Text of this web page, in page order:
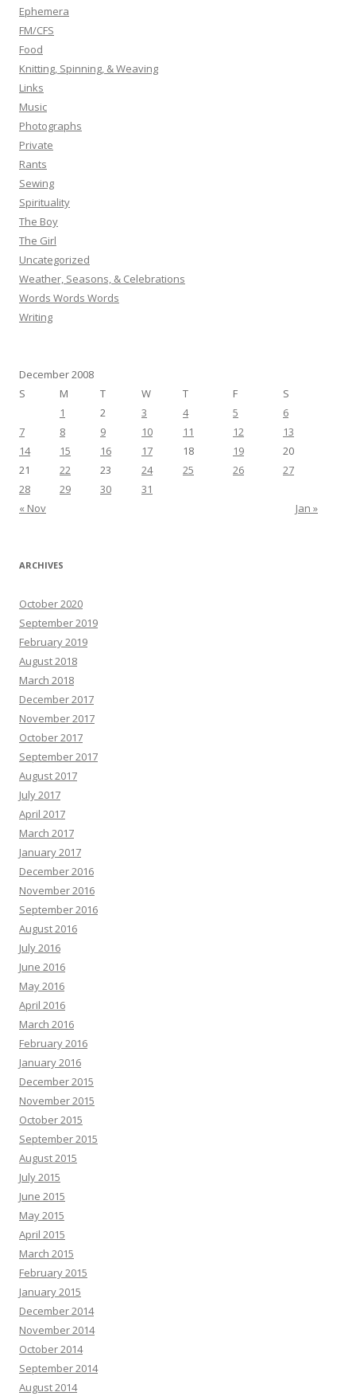
Ephemera
FM/CFS
Food
Knitting, Spinning, & Weaving
Links
Music
Photographs
Private
Rants
Sewing
Spirituality
The Boy
The Girl
Uncategorized
Weather, Seasons, & Celebrations
Words Words Words
Writing
December 2008
S
M T W T F S
« Nov Jan »
1 2 3 4 5
6
7
8 9 10 11 12
13
14
15 16 17 18 19
20
21
22 23 24 25 26
27
28
29 30 31
ARCHIVES
October 2020
September 2019
February 2019
August 2018
March 2018
December 2017
November 2017
October 2017
September 2017
August 2017
July 2017
April 2017
March 2017
January 2017
December 2016
November 2016
September 2016
August 2016
July 2016
June 2016
May 2016
April 2016
March 2016
February 2016
January 2016
December 2015
November 2015
October 2015
September 2015
August 2015
July 2015
June 2015
May 2015
April 2015
March 2015
February 2015
January 2015
December 2014
November 2014
October 2014
September 2014
August 2014